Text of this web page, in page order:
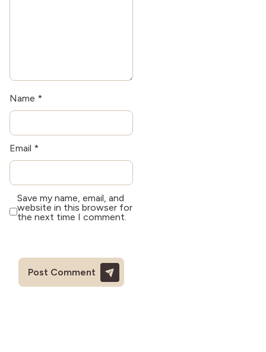
Name *
Email *
Save my name, email, and
website in this browser for
the next time I comment.